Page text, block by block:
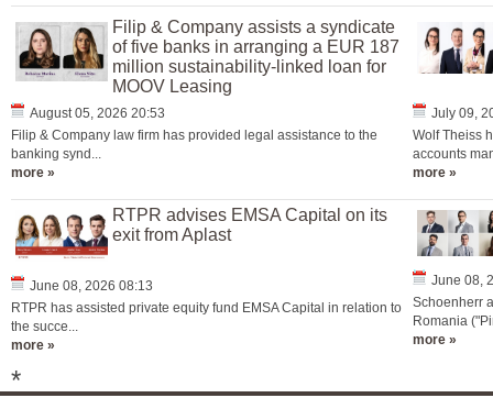
Filip & Company assists a syndicate
of five banks in arranging a EUR 187
million sustainability-linked loan for
MOOV Leasing
August 05, 2026 20:53
Filip & Company law firm has provided legal assistance to the
banking synd...
more »
July 09,
Wolf Theiss
accounts
more »
RTPR advises EMSA Capital on its
exit from Aplast
June 08, 2026 08:13
RTPR has assisted private equity fund EMSA Capital in relation to
the succe...
more »
June 08,
Schoenherr
Romania
more »
*